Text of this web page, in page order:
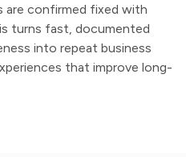
are confirmed fixed with
turns fast, documented
into repeat business
that improve long-